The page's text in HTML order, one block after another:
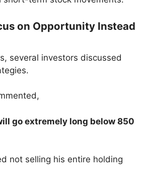
on Opportunity Instead
several investors discussed
go extremely long below 850
not selling his entire holding